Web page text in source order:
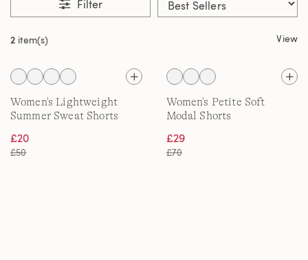
Filter
2 item(s) View
Women's Lightweight
Summer Sweat Shorts
£20
£50
Women's Petite Soft
Modal Shorts
£29
£70